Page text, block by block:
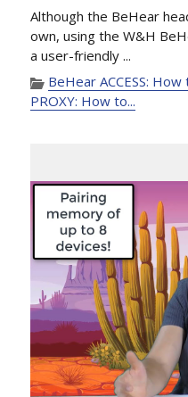
Although the BeHear
own, using the W&H
a user-friendly ...
BeHear ACCESS: How
PROXY: How to...